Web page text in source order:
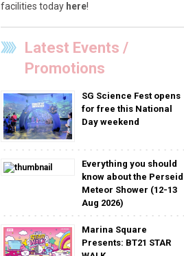
facilities today here!
Latest Events /
Promotions
SG Science Fest opens
for free this National
Day weekend
Everything you should
know about the Perseid
Meteor Shower (12-13
Aug 2026)
Marina Square
Presents: BT21 STAR